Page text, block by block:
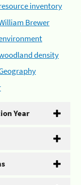
inventory
Brewer
density
Year